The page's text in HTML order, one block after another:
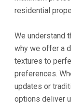
residential
We understand
why we offer a
textures to
preferences.
updates or
options deliver